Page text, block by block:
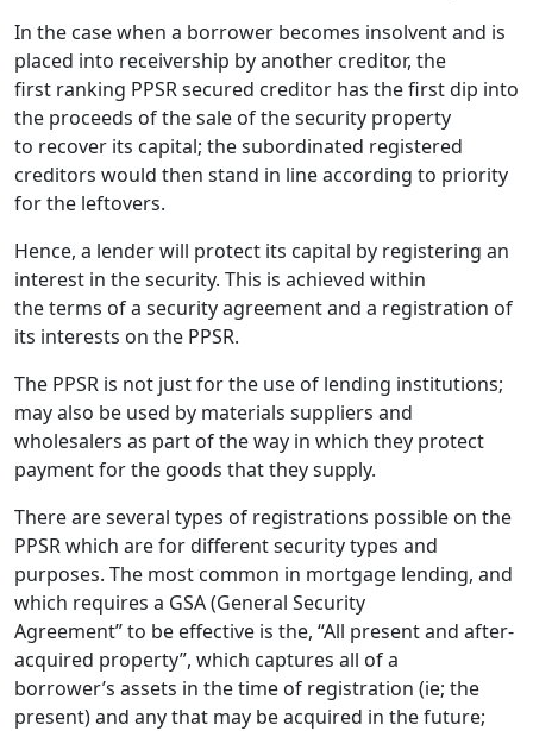
In the case when a borrower becomes insolvent and is
placed into receivership by another creditor, the
first ranking PPSR secured creditor has the first dip into
the proceeds of the sale of the security property
to recover its capital; the subordinated registered
creditors would then stand in line according to priority
for the leftovers.
Hence, a lender will protect its capital by registering an
interest in the security. This is achieved within
the terms of a security agreement and a registration of
its interests on the PPSR.
The PPSR is not just for the use of lending institutions;
may also be used by materials suppliers and
wholesalers as part of the way in which they protect
payment for the goods that they supply.
There are several types of registrations possible on the
PPSR which are for different security types and
purposes. The most common in mortgage lending, and
which requires a GSA (General Security
Agreement” to be effective is the, “All present and after-
acquired property”, which captures all of a
borrower’s assets in the time of registration (ie; the
present) and any that may be acquired in the future;